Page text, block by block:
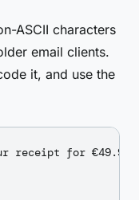
ASCII characters
email clients.
it, and use the
receipt for €49.99